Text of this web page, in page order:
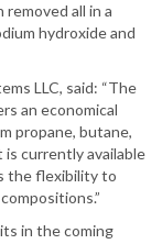
all in a
hydroxide and
LLC, said: “The
an economical
propane, butane,
is currently available
the flexibility to
in the coming